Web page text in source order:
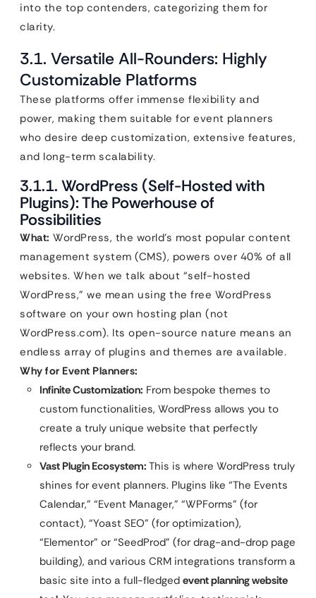
into the top contenders, categorizing them for
clarity.
3.1. Versatile All-Rounders: Highly
Customizable Platforms
These platforms offer immense flexibility and
power, making them suitable for event planners
who desire deep customization, extensive features,
and long-term scalability.
3.1.1. WordPress (Self-Hosted with
Plugins): The Powerhouse of
Possibilities
What: WordPress, the world’s most popular content
management system (CMS), powers over 40% of all
websites. When we talk about “self-hosted
WordPress,” we mean using the free WordPress
software on your own hosting plan (not
WordPress.com). Its open-source nature means an
endless array of plugins and themes are available.
Why for Event Planners:
Infinite Customization: From bespoke themes to
custom functionalities, WordPress allows you to
create a truly unique website that perfectly
reflects your brand.
Vast Plugin Ecosystem: This is where WordPress truly
shines for event planners. Plugins like “The Events
Calendar,” “Event Manager,” “WPForms” (for
contact), “Yoast SEO” (for optimization),
“Elementor” or “SeedProd” (for drag-and-drop page
building), and various CRM integrations transform a
basic site into a full-fledged event planning website